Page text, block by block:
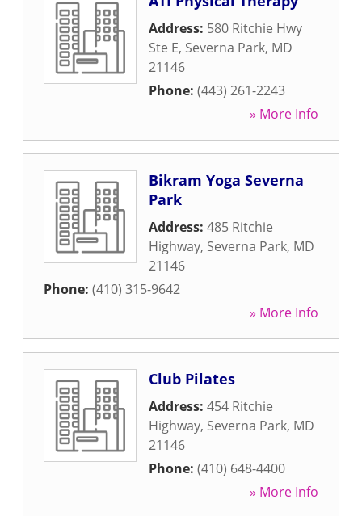
Address: 580 Ritchie Hwy
Ste E, Severna Park, MD
21146
Phone: (443) 261-2243
» More Info
Bikram Yoga Severna
Park
Address: 485 Ritchie
Highway, Severna Park, MD
21146
Phone: (410) 315-9642
» More Info
Club Pilates
Address: 454 Ritchie
Highway, Severna Park, MD
21146
Phone: (410) 648-4400
» More Info